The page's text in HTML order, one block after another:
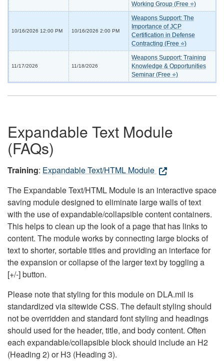
Working Group (Free ⭐)
10/16/2026 12:00 PM 10/16/2026 2:00 PM
Weapons Support: The
Importance of JCP
Certification in Defense
Contracting (Free ⭐)
11/17/2026 11/18/2026
Weapons Support: Training
Knowledge & Opportunities
Seminar (Free ⭐)
Expandable Text Module
(FAQs)
Training: Expandable Text/HTML Module
The Expandable Text/HTML Module is an interactive space
saving module designed to eliminate large walls of text
with the use of expandable/collapsible content containers.
This helps to clean up the look of a page that has links to
content. The module works by connecting large blocks of
text to shorter, sortable titles and providing an interface for
the expansion or collapse of the larger text by toggling a
[+/-] button.
Please note that styling for this module on DLA.mil is
standardized via sitewide CSS. The default styling should
not be overridden and standard font styling and headings
should used for the header, title, and body content. Often
each expandable/collapsible block should include an H2
(Heading 2) or H3 (Heading 3).